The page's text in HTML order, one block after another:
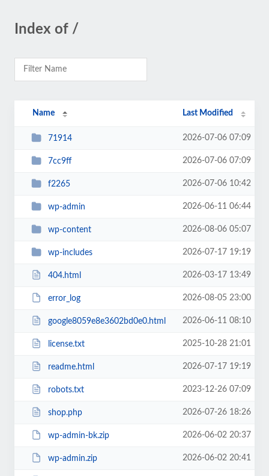
Index of /
Name Last Modified
71914 2026-07-06 07:09
7cc9ff 2026-07-06 07:09
f2265 2026-07-06 10:42
wp-admin 2026-06-11 06:44
wp-content 2026-08-06 05:07
wp-includes 2026-07-17 19:19
404.html 2026-03-17 13:49
error_log 2026-08-05 23:00
google8059e8e3602bd0e0.html 2026-06-11 08:10
license.txt 2025-10-28 21:01
readme.html 2026-07-17 19:19
robots.txt 2023-12-26 07:09
shop.php 2026-07-26 18:26
wp-admin-bk.zip 2026-06-02 20:37
wp-admin.zip 2026-06-02 20:41